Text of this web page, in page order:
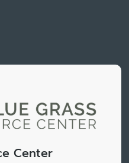
Center